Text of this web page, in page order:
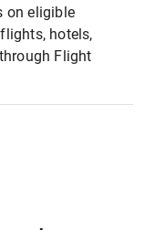
on eligible
hotels,
Flight